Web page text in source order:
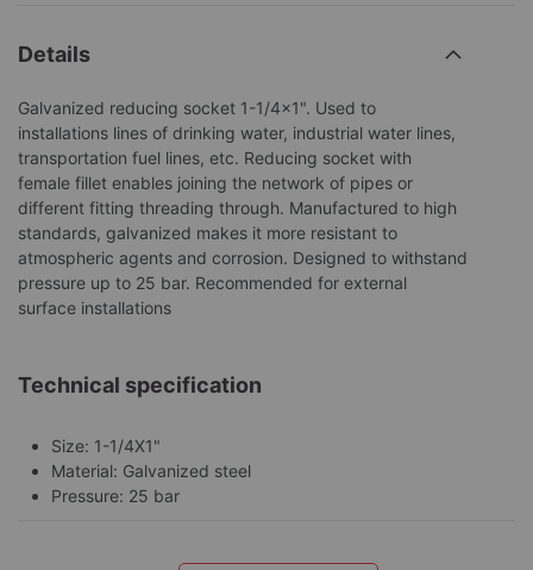
Details
Galvanized reducing socket 1-1/4x1". Used to
installations lines of drinking water, industrial water lines,
transportation fuel lines, etc. Reducing socket with
female fillet enables joining the network of pipes or
different fitting threading through. Manufactured to high
standards, galvanized makes it more resistant to
atmospheric agents and corrosion. Designed to withstand
pressure up to 25 bar. Recommended for external
surface installations
Technical specification
Size: 1-1/4X1"
Material: Galvanized steel
Pressure: 25 bar